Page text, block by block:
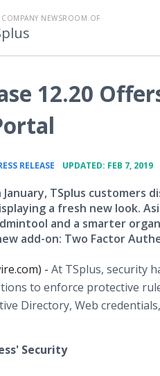
COMPANY NEWSROOM OF
12.20
RELEASE UPDATED: FEB 7, 2019
January, TSplus customers
a fresh new look.
and a smarter
add-on: Two Factor
- At TSplus, security
to enforce protective
Directory, Web
Security